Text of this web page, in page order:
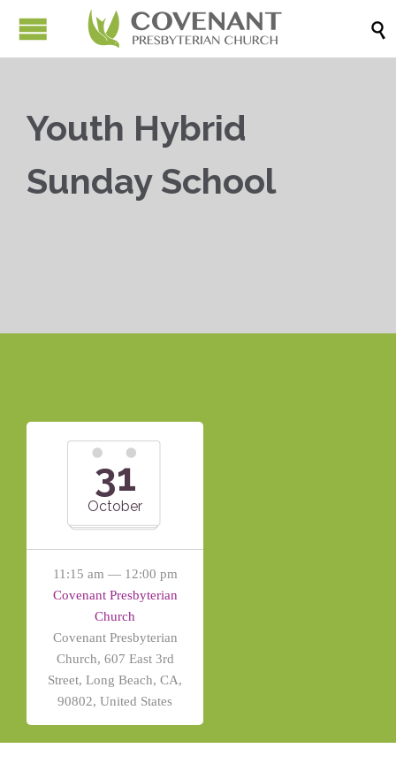

Youth Hybrid
Sunday School
31
October
11:15 am — 12:00 pm
Covenant Presbyterian
Church
Covenant Presbyterian
Church, 607 East 3rd
Street, Long Beach, CA,
90802, United States